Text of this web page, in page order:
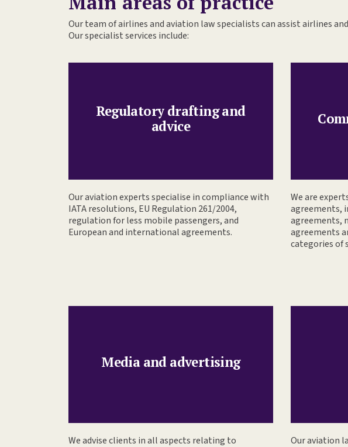
Our team of airlines and aviation law specialists can assist airlines
Our specialist services include:
Regulatory drafting and
advice
Our aviation experts specialise in compliance with
IATA resolutions, EU Regulation 261/2004,
regulation for less mobile passengers, and
European and international agreements.
We are
agreements,
agreements,
agreements
categories of
Media and advertising
We advise clients in all aspects relating to
Our aviation